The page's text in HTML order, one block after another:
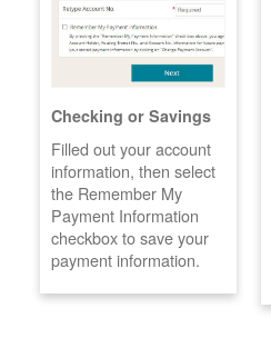
Checking or Savings
Filled out your account
information, then select
the Remember My
Payment Information
checkbox to save your
payment information.